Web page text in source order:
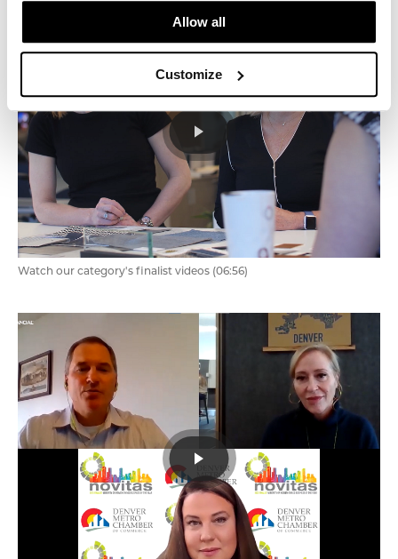
Allow all
Customize
Watch our category's finalist videos (06:56)